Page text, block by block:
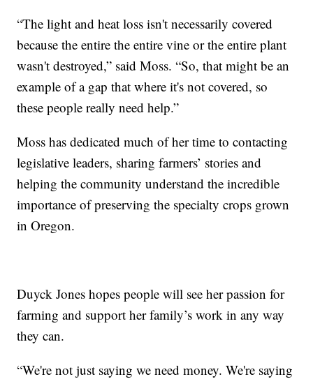
“The light and heat loss isn't necessarily covered
because the entire the entire vine or the entire plant
wasn't destroyed,” said Moss. “So, that might be an
example of a gap that where it's not covered, so
these people really need help.”
Moss has dedicated much of her time to contacting
legislative leaders, sharing farmers’ stories and
helping the community understand the incredible
importance of preserving the specialty crops grown
in Oregon.
Duyck Jones hopes people will see her passion for
farming and support her family’s work in any way
they can.
“We're not just saying we need money. We're saying